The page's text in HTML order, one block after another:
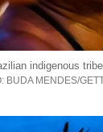
indigenous
BUDA MENDES/